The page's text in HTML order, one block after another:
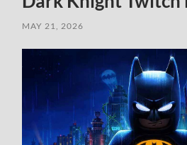
MAY 21, 2026